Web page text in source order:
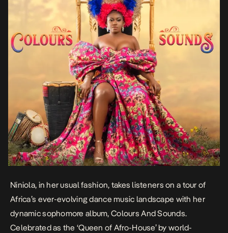
Niniola, in her usual fashion, takes listeners on a tour of
Africa’s ever-evolving dance music landscape with her
dynamic sophomore album, Colours And Sounds.
Celebrated as the ‘Queen of Afro-House’ by world-